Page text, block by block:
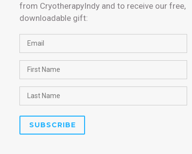
from CryotherapyIndy and to receive our free,
downloadable gift: